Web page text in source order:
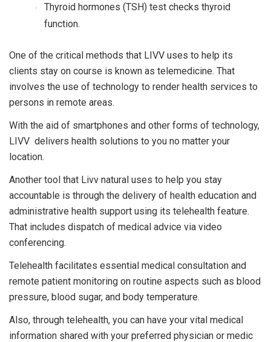
Thyroid hormones (TSH) test checks thyroid
function.
One of the critical methods that LIVV uses to help its
clients stay on course is known as telemedicine. That
involves the use of technology to render health services to
persons in remote areas.
With the aid of smartphones and other forms of technology,
LIVV delivers health solutions to you no matter your
location.
Another tool that Livv natural uses to help you stay
accountable is through the delivery of health education and
administrative health support using its telehealth feature.
That includes dispatch of medical advice via video
conferencing.
Telehealth facilitates essential medical consultation and
remote patient monitoring on routine aspects such as blood
pressure, blood sugar, and body temperature.
Also, through telehealth, you can have your vital medical
information shared with your preferred physician or medic